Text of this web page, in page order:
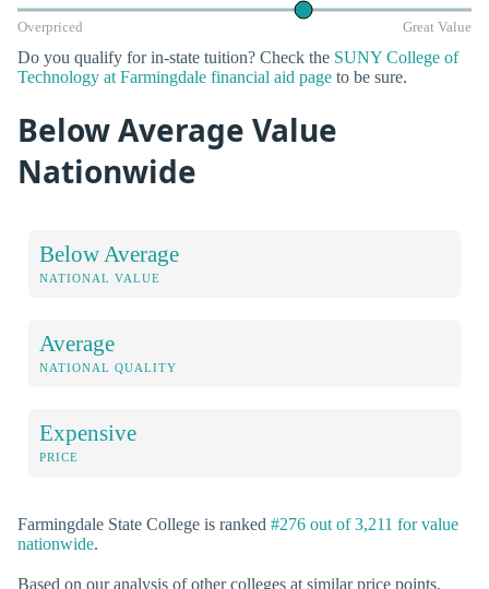
Overpriced Great Value
Do you qualify for in-state tuition? Check the SUNY College of
Technology at Farmingdale financial aid page to be sure.
Below Average Value
Nationwide
Below Average
NATIONAL VALUE
Average
NATIONAL QUALITY
Expensive
PRICE
Farmingdale State College is ranked #276 out of 3,211 for value
nationwide.
Based on our analysis of other colleges at similar price points,